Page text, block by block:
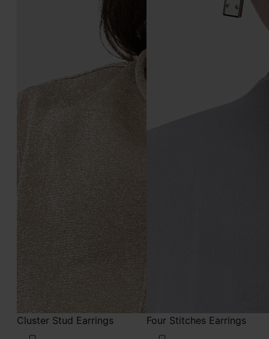
Cluster Stud Earrings Four Stitches Earrings